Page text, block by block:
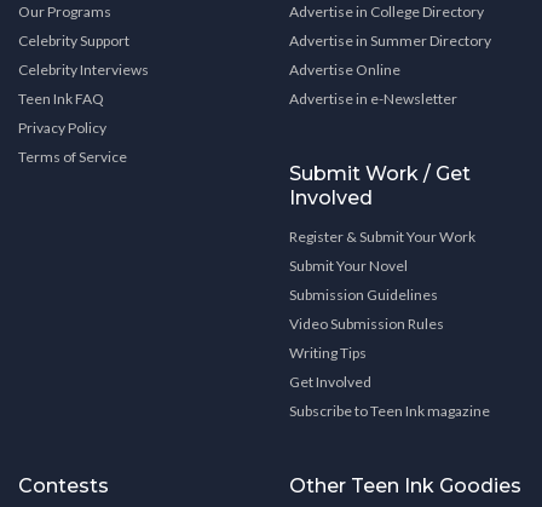
Our Programs
Celebrity Support
Celebrity Interviews
Teen Ink FAQ
Privacy Policy
Terms of Service
Advertise in College Directory
Advertise in Summer Directory
Advertise Online
Advertise in e-Newsletter
Submit Work / Get
Involved
Register & Submit Your Work
Submit Your Novel
Submission Guidelines
Video Submission Rules
Writing Tips
Get Involved
Subscribe to Teen Ink magazine
Contests Other Teen Ink Goodies